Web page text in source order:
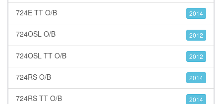
724E TT O/B 2014
724OSL O/B 2012
724OSL TT O/B 2012
724RS O/B 2014
724RS TT O/B 2014